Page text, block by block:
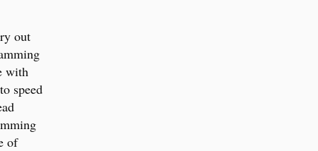
out
with
speed
of